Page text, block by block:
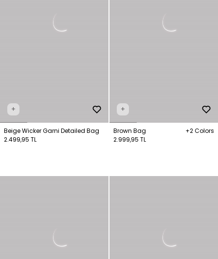
+
Beige Wicker Garni Detailed Bag
2.499,95 TL
+
Brown Bag
+2 Colors
2.999,95 TL